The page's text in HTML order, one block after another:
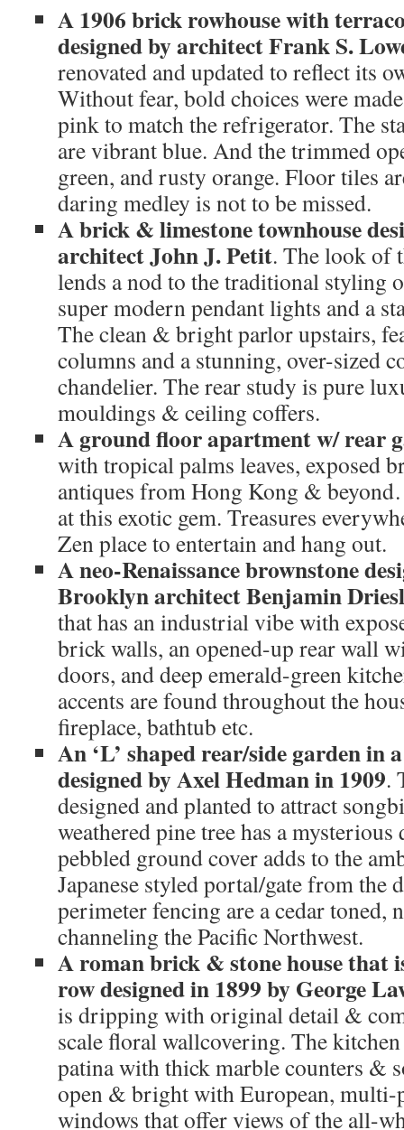
A 1906 brick rowhouse with
designed by architect Frank S.
renovated and updated to reflect its
Without fear, bold choices were
pink to match the refrigerator. The
are vibrant blue. And the trimmed
green, and rusty orange. Floor tiles
daring medley is not to be missed.
A brick & limestone townhouse
architect John J. Petit. The look of
lends a nod to the traditional styling
super modern pendant lights and a
The clean & bright parlor upstairs,
columns and a stunning, over-sized
chandelier. The rear study is pure
mouldings & ceiling coffers.
A ground floor apartment w/ rear
with tropical palms leaves, exposed
antiques from Hong Kong &
at this exotic gem. Treasures
Zen place to entertain and hang out.
A neo-Renaissance brownstone
Brooklyn architect Benjamin
that has an industrial vibe with
brick walls, an opened-up rear wall
doors, and deep emerald-green
accents are found throughout the
fireplace, bathtub etc.
An ‘L’ shaped rear/side garden in
designed by Axel Hedman in 1909.
designed and planted to attract
weathered pine tree has a
pebbled ground cover adds to the
Japanese styled portal/gate from the
perimeter fencing are a cedar toned,
channeling the Pacific Northwest.
A roman brick & stone house that
row designed in 1899 by George
is dripping with original detail &
scale floral wallcovering. The
patina with thick marble counters &
open & bright with European, multi-
windows that offer views of the all-